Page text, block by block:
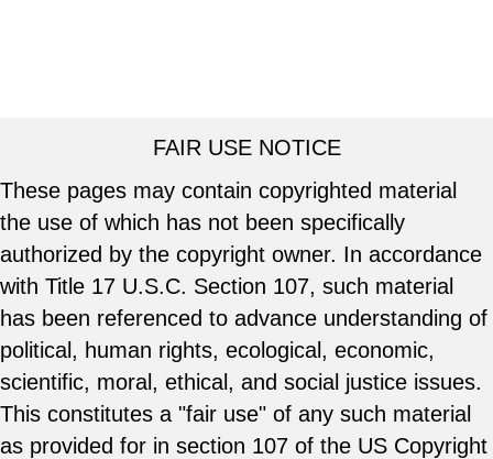
FAIR USE NOTICE
These pages may contain copyrighted material
the use of which has not been specifically
authorized by the copyright owner. In accordance
with Title 17 U.S.C. Section 107, such material
has been referenced to advance understanding of
political, human rights, ecological, economic,
scientific, moral, ethical, and social justice issues.
This constitutes a "fair use" of any such material
as provided for in section 107 of the US Copyright